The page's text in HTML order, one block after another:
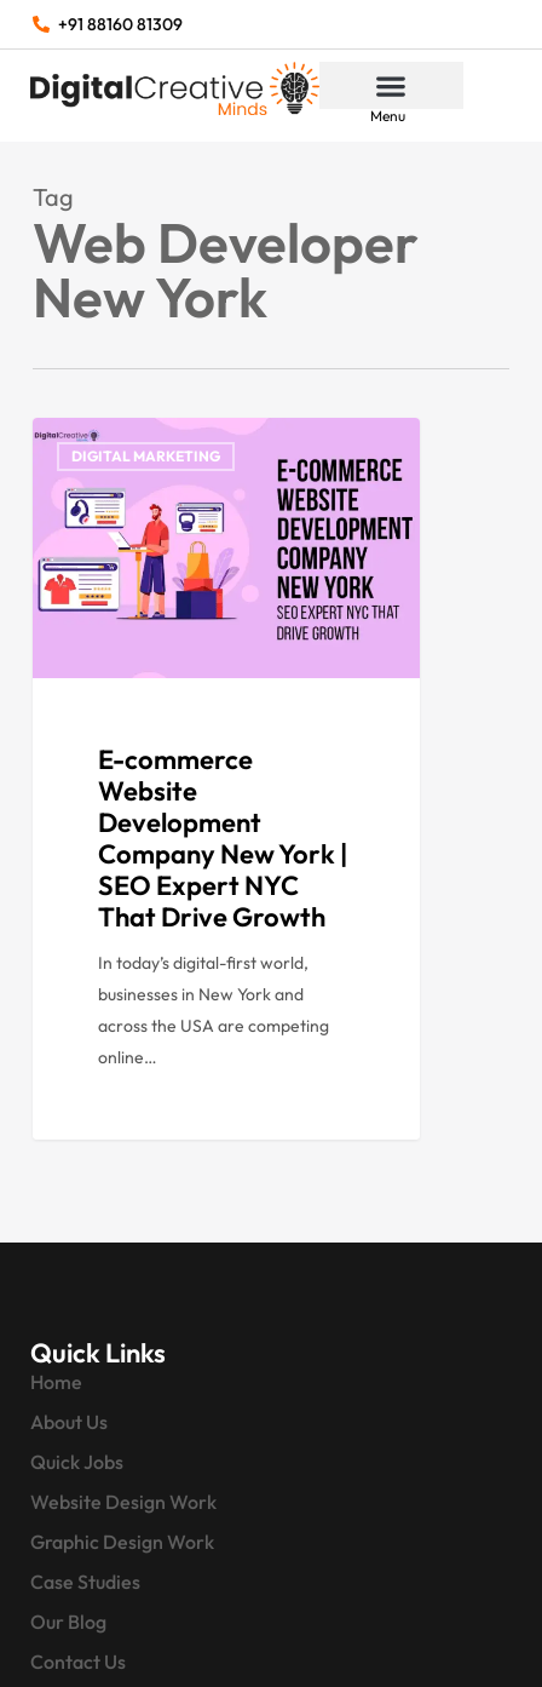
+91 88160 81309
Menu
Tag
Web Developer
New York
DIGITAL MARKETING
E-commerce
Website
Development
Company New York |
SEO Expert NYC
That Drive Growth
In today’s digital-first world,
businesses in New York and
across the USA are competing
online…
Quick Links
Home
About Us
Quick Jobs
Website Design Work
Graphic Design Work
Case Studies
Our Blog
Contact Us